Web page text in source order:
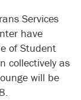
Services
have
of Student
collectively as
will be